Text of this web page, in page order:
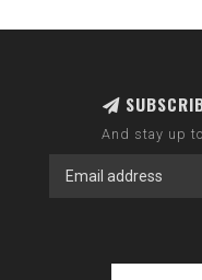
And stay up